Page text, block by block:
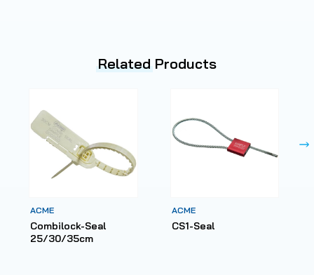
Related Products
ACME
Combilock-Seal
25/30/35cm
ACME
CS1-Seal